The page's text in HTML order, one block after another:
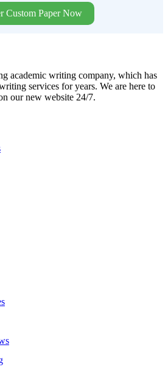
Custom Paper Now
academic writing company, which has
services for years. We are here to
our new website 24/7.